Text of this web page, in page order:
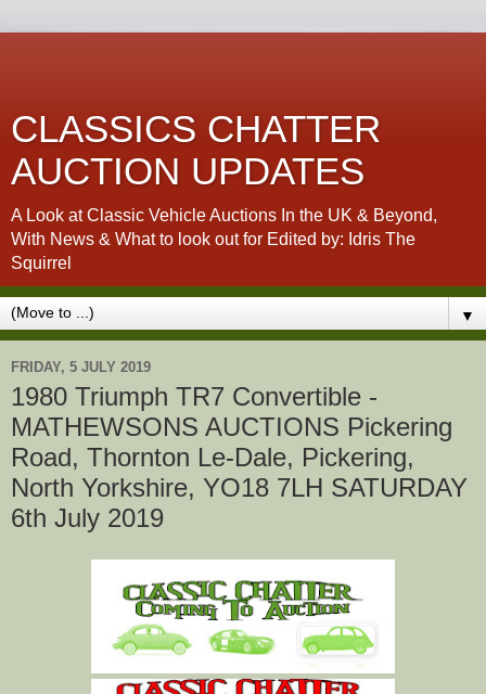
CLASSICS CHATTER
AUCTION UPDATES
A Look at Classic Vehicle Auctions In the UK & Beyond,
With News & What to look out for Edited by: Idris The
Squirrel
▼
FRIDAY, 5 JULY 2019
1980 Triumph TR7 Convertible -
MATHEWSONS AUCTIONS Pickering
Road, Thornton Le-Dale, Pickering,
North Yorkshire, YO18 7LH SATURDAY
6th July 2019